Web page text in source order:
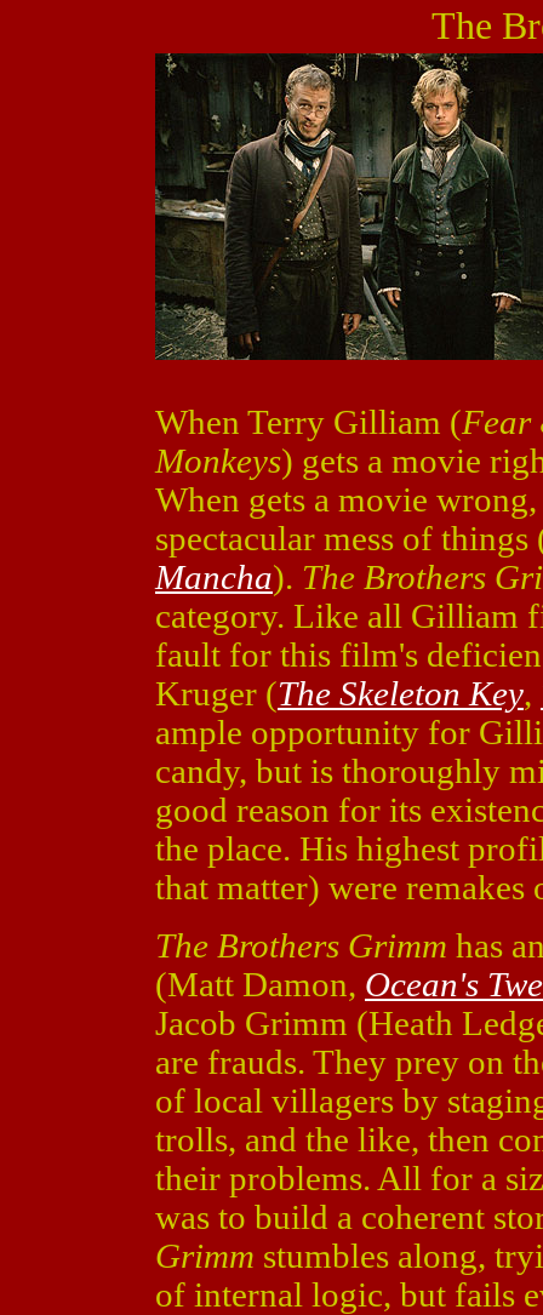
The
When Terry Gilliam (Fear
Monkeys) gets a movie
When gets a movie
spectacular mess of
Mancha). The Brothers
category. Like all Gilliam
fault for this film's
Kruger (The Skeleton Key,
ample opportunity for
candy, but is thoroughly
good reason for its
the place. His highest
that matter) were remakes
The Brothers Grimm has
(Matt Damon, Ocean's
Jacob Grimm (Heath
are frauds. They prey on
of local villagers by
trolls, and the like, then
their problems. All for a
was to build a coherent
Grimm stumbles along,
of internal logic, but fails